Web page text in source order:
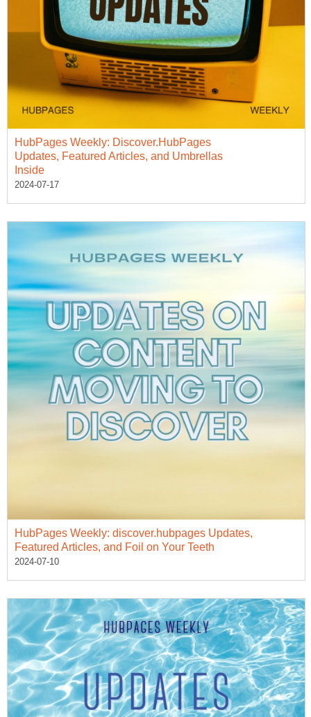
HubPages Weekly: Discover.HubPages
Updates, Featured Articles, and Umbrellas
Inside
2024-07-17
HubPages Weekly: discover.hubpages Updates,
Featured Articles, and Foil on Your Teeth
2024-07-10